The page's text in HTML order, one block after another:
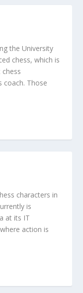
the University
chess, which is
coach. Those
characters in
is
at its IT
action is